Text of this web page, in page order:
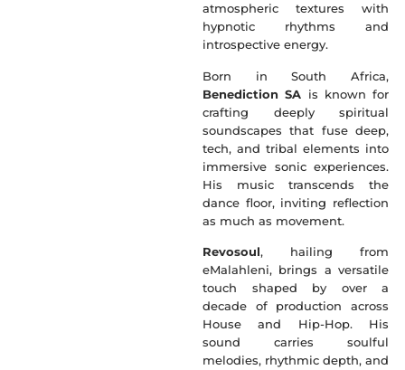
atmospheric textures with
hypnotic rhythms and
introspective energy.
Born in South Africa,
Benediction SA is known for
crafting deeply spiritual
soundscapes that fuse deep,
tech, and tribal elements into
immersive sonic experiences.
His music transcends the
dance floor, inviting reflection
as much as movement.
Revosoul, hailing from
eMalahleni, brings a versatile
touch shaped by over a
decade of production across
House and Hip-Hop. His
sound carries soulful
melodies, rhythmic depth, and